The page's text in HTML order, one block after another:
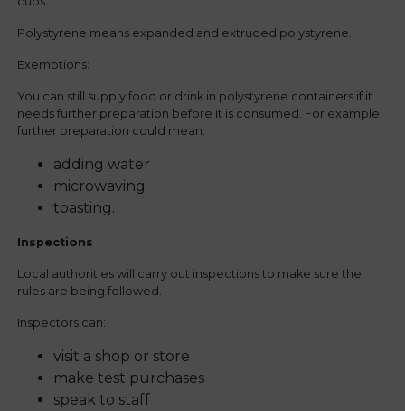
Polystyrene means expanded and extruded polystyrene.
Exemptions:
You can still supply food or drink in polystyrene containers if it
needs further preparation before it is consumed. For example,
further preparation could mean:
adding water
microwaving
toasting.
Inspections
Local authorities will carry out inspections to make sure the
rules are being followed.
Inspectors can:
visit a shop or store
make test purchases
speak to staff